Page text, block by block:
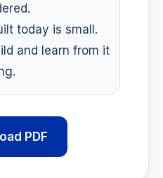
today is small.
and learn from it
PDF